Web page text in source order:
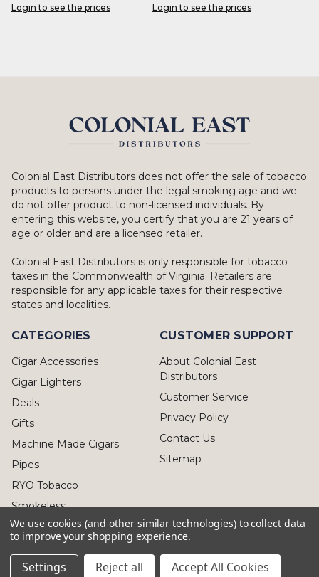
Login to see the prices Login to see the prices
Colonial East Distributors does not offer the sale of tobacco
products to persons under the legal smoking age and we
do not offer product to non-licensed individuals. By
entering this website, you certify that you are 21 years of
age or older and are a licensed retailer.
Colonial East Distributors is only responsible for tobacco
taxes in the Commonwealth of Virginia. Retailers are
responsible for any applicable taxes for their respective
states and localities.
CATEGORIES
Cigar Accessories
Cigar Lighters
Deals
Gifts
Machine Made Cigars
Pipes
RYO Tobacco
Smokeless
CUSTOMER SUPPORT
About Colonial East
Distributors
Customer Service
Privacy Policy
Contact Us
Sitemap
© 2026 Colonial East Distributors
We use cookies (and other similar technologies) to collect data
to improve your shopping experience.
Settings Reject all Accept All Cookies